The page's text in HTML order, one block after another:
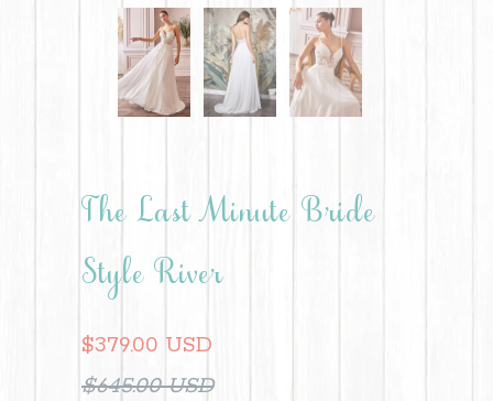
The Last Minute Bride
Style River
$379.00 USD
$645.00 USD